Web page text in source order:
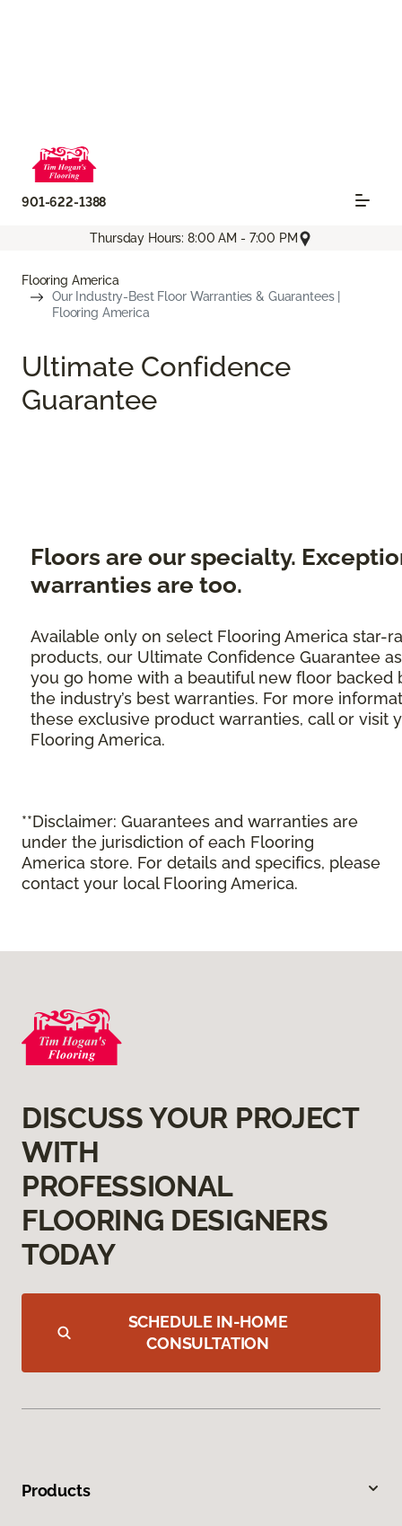
901-622-1388
Thursday Hours: 8:00 AM - 7:00 PM
Flooring America
Our Industry-Best Floor Warranties & Guarantees |
Flooring America
Ultimate Confidence
Guarantee
Floors are our specialty.
warranties are too.
Available only on select Flooring America star-
products, our Ultimate Confidence Guarantee
you go home with a beautiful new floor backed
the industry’s best warranties. For more
these exclusive product warranties, call or visit
Flooring America.
**Disclaimer: Guarantees and warranties are
under the jurisdiction of each Flooring
America store. For details and specifics, please
contact your local Flooring America.
DISCUSS YOUR PROJECT
WITH
PROFESSIONAL
FLOORING DESIGNERS
TODAY
SCHEDULE IN-HOME
CONSULTATION
Products